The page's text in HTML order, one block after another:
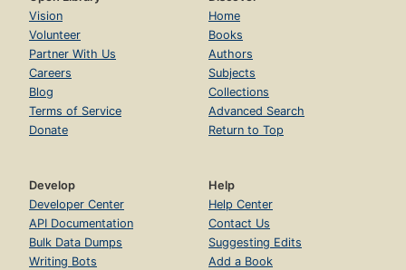
Vision
Volunteer
Partner With Us
Careers
Blog
Terms of Service
Donate
Home
Books
Authors
Subjects
Collections
Advanced Search
Return to Top
Develop
Developer Center
API Documentation
Bulk Data Dumps
Writing Bots
Help
Help Center
Contact Us
Suggesting Edits
Add a Book